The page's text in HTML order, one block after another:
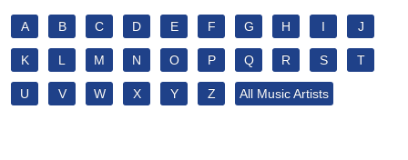
A B C D E F G H I J
K L M N O P Q R S T
U V W X Y Z All Music Artists